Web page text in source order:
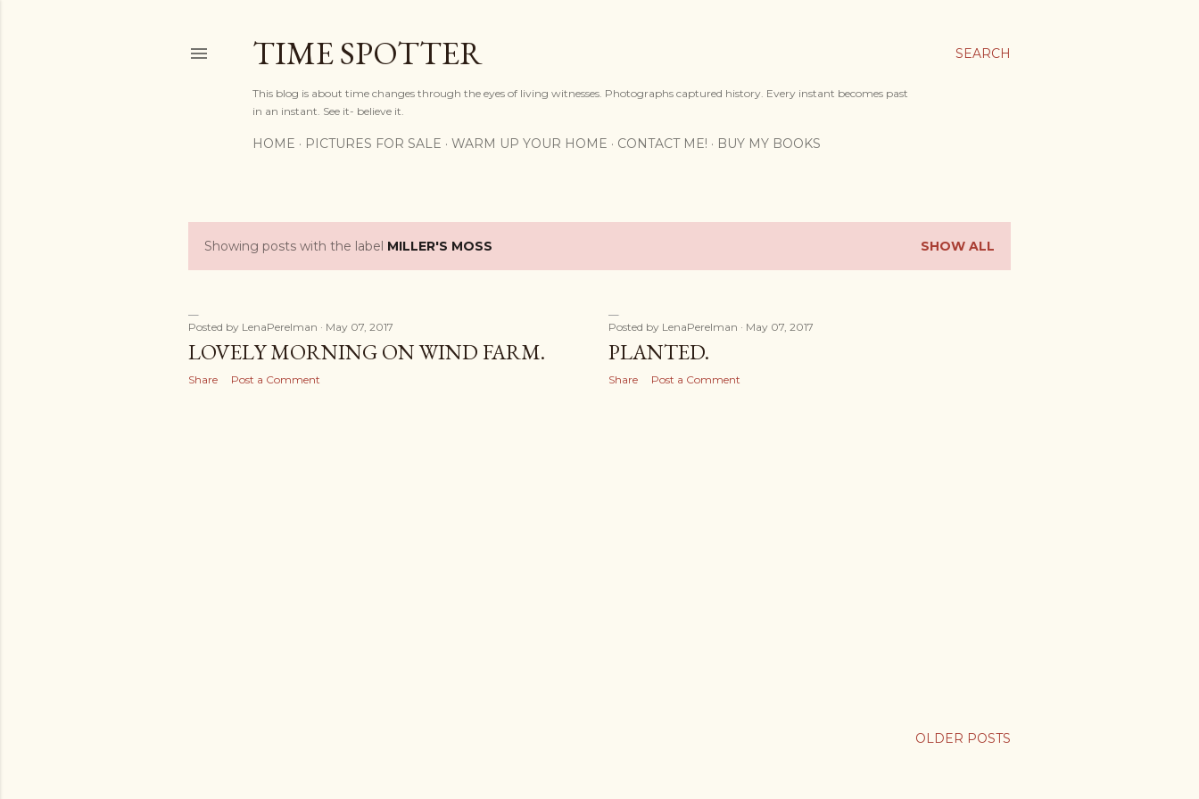
SEARCH
TIME SPOTTER
This blog is about time changes through the eyes of living witnesses. Photographs captured history. Every instant becomes past
in an instant. See it- believe it.
HOME PICTURES FOR SALE WARM UP YOUR HOME CONTACT ME! BUY MY BOOKS
P
s
t
Showing posts with the label MILLER'S MOSS SHOW ALL
Posted by LenaPerelman May 07, 2017
LOVELY MORNING ON WIND FARM.
Share Post a Comment
Posted by LenaPerelman May 07, 2017
PLANTED.
Share Post a Comment
OLDER POSTS